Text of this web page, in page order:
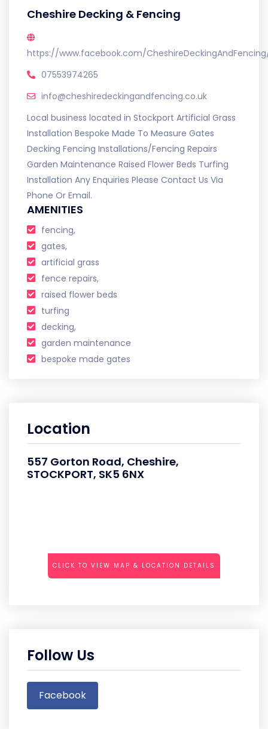
Cheshire Decking & Fencing
https://www.facebook.com/
07553974265
info@cheshiredeckingandfencing.co.uk
Local business located in Stockport Artificial Grass
Installation Bespoke Made To Measure Gates
Decking Fencing Installations/Fencing Repairs
Garden Maintenance Raised Flower Beds Turfing
Installation Any Enquiries Please Contact Us Via
Phone Or Email.
AMENITIES
fencing,
gates,
artificial grass
fence repairs,
raised flower beds
turfing
decking,
garden maintenance
bespoke made gates
Location
557 Gorton Road, Cheshire,
STOCKPORT, SK5 6NX
CLICK TO VIEW MAP & LOCATION DETAILS
Follow Us
Facebook